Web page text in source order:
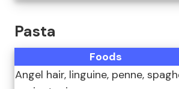
Pasta
Foods
Angel hair, linguine, penne,